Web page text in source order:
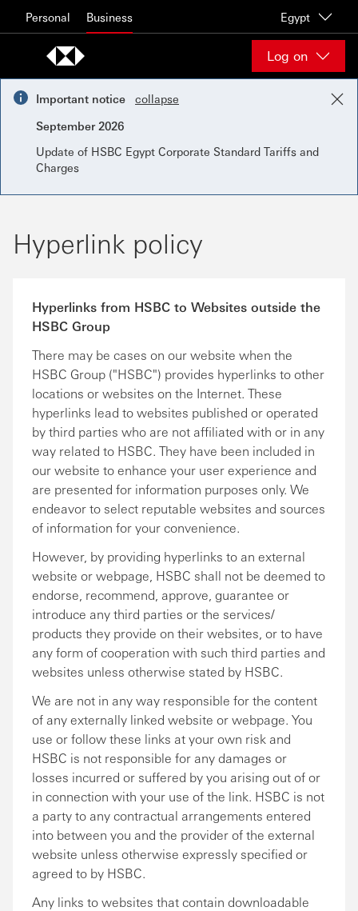
Personal Business Egypt
Log on
Important notice
collapse
September 2026
Update of HSBC Egypt Corporate Standard Tariffs and
Charges
Hyperlink policy
Hyperlinks from HSBC to Websites outside the
HSBC Group
There may be cases on our website when the
HSBC Group ("HSBC") provides hyperlinks to other
locations or websites on the Internet. These
hyperlinks lead to websites published or operated
by third parties who are not affiliated with or in any
way related to HSBC. They have been included in
our website to enhance your user experience and
are presented for information purposes only. We
endeavor to select reputable websites and sources
of information for your convenience.
However, by providing hyperlinks to an external
website or webpage, HSBC shall not be deemed to
endorse, recommend, approve, guarantee or
introduce any third parties or the services/
products they provide on their websites, or to have
any form of cooperation with such third parties and
websites unless otherwise stated by HSBC.
We are not in any way responsible for the content
of any externally linked website or webpage. You
use or follow these links at your own risk and
HSBC is not responsible for any damages or
losses incurred or suffered by you arising out of or
in connection with your use of the link. HSBC is not
a party to any contractual arrangements entered
into between you and the provider of the external
website unless otherwise expressly specified or
agreed to by HSBC.
Any links to websites that contain downloadable